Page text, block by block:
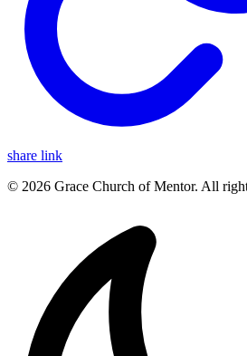
share link
© 2026 Grace Church of Mentor. All